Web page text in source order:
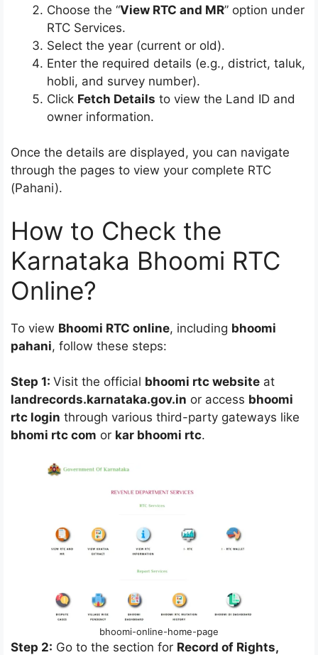
Choose the “View RTC and MR” option under
RTC Services.
Select the year (current or old).
Enter the required details (e.g., district, taluk,
hobli, and survey number).
Click Fetch Details to view the Land ID and
owner information.
Once the details are displayed, you can navigate
through the pages to view your complete RTC
(Pahani).
How to Check the
Karnataka Bhoomi RTC
Online?
To view Bhoomi RTC online, including bhoomi
pahani, follow these steps:
Step 1: Visit the official bhoomi rtc website at
landrecords.karnataka.gov.in or access bhoomi
rtc login through various third-party gateways like
bhomi rtc com or kar bhoomi rtc.
bhoomi-online-home-page
Step 2: Go to the section for Record of Rights,